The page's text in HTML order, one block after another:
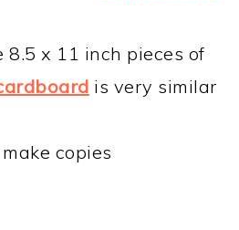
8.5 x 11 inch pieces of
is very similar
copies